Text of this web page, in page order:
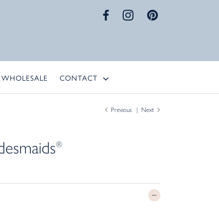
WHOLESALE CONTACT
Previous Next
®